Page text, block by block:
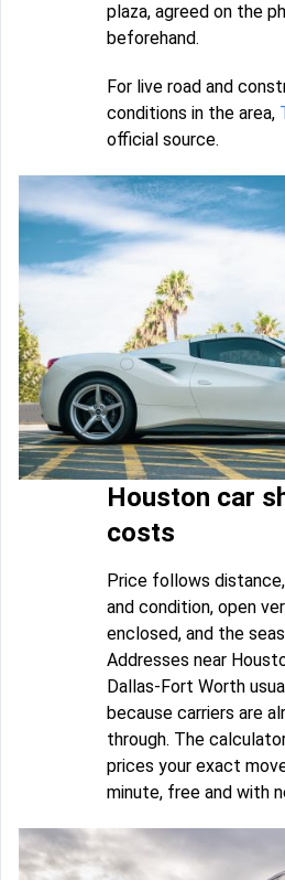
plaza, agreed on the
beforehand.
For live road and
conditions in the area,
official source.
Houston car
costs
Price follows
and condition, open
enclosed, and the
Addresses near
Dallas-Fort Worth
because carriers are
through. The
prices your exact
minute, free and with